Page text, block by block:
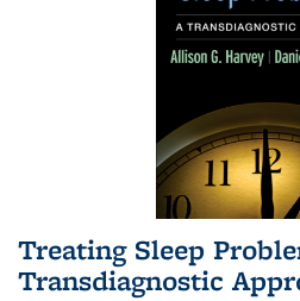
Treating Sleep
Transdiagnostic